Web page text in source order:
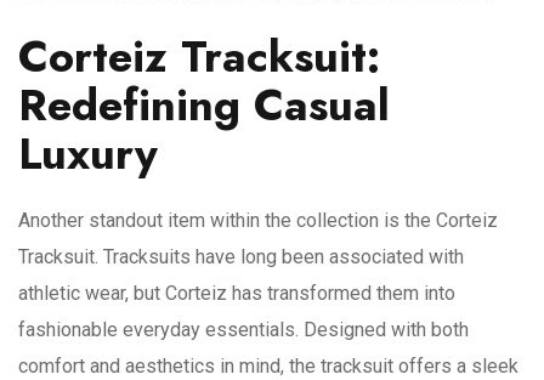
Corteiz Tracksuit:
Redefining Casual
Luxury
Another standout item within the collection is the Corteiz
Tracksuit. Tracksuits have long been associated with
athletic wear, but Corteiz has transformed them into
fashionable everyday essentials. Designed with both
comfort and aesthetics in mind, the tracksuit offers a sleek